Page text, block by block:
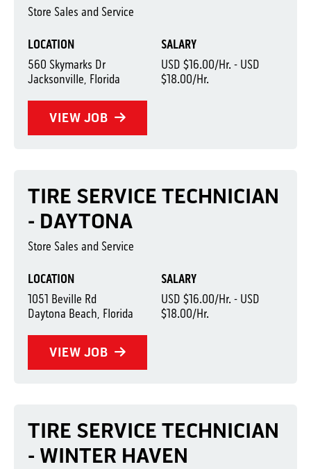
LOCATION
560 Skymarks Dr
Jacksonville, Florida
SALARY
USD $16.00/Hr. - USD
$18.00/Hr.
VIEW JOB
Store Sales and Service
LOCATION
1051 Beville Rd
Daytona Beach, Florida
SALARY
USD $16.00/Hr. - USD
$18.00/Hr.
VIEW JOB
TIRE SERVICE TECHNICIAN
- DAYTONA
Store Sales and Service
TIRE SERVICE TECHNICIAN
- WINTER HAVEN